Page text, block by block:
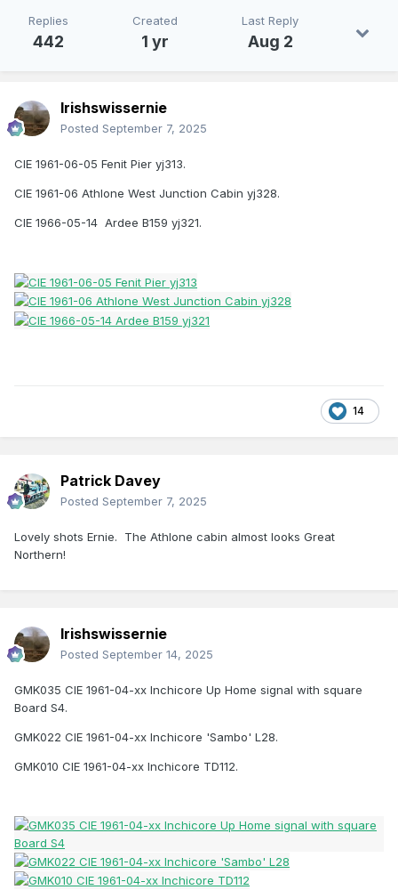
Replies
442
Created
1 yr
Last Reply
Aug 2
Irishswissernie
Posted September 7, 2025
CIE 1961-06-05 Fenit Pier yj313.
CIE 1961-06 Athlone West Junction Cabin yj328.
CIE 1966-05-14 Ardee B159 yj321.
14
Patrick Davey
Posted September 7, 2025
Lovely shots Ernie. The Athlone cabin almost looks Great
Northern!
Irishswissernie
Posted September 14, 2025
GMK035 CIE 1961-04-xx Inchicore Up Home signal with square
Board S4.
GMK022 CIE 1961-04-xx Inchicore 'Sambo' L28.
GMK010 CIE 1961-04-xx Inchicore TD112.